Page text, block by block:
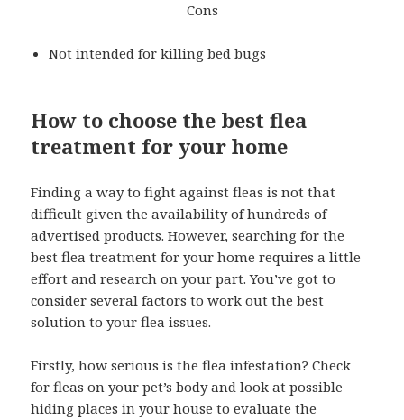
Cons
Not intended for killing bed bugs
How to choose the best flea
treatment for your home
Finding a way to fight against fleas is not that
difficult given the availability of hundreds of
advertised products. However, searching for the
best flea treatment for your home requires a little
effort and research on your part. You’ve got to
consider several factors to work out the best
solution to your flea issues.
Firstly, how serious is the flea infestation? Check
for fleas on your pet’s body and look at possible
hiding places in your house to evaluate the